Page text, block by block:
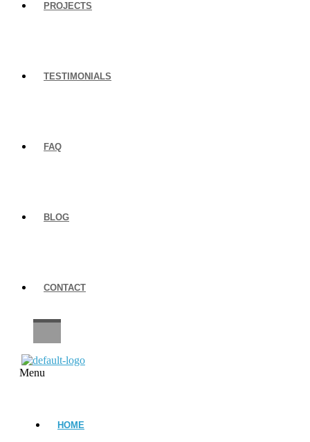
PROJECTS
TESTIMONIALS
FAQ
BLOG
CONTACT
Menu
HOME